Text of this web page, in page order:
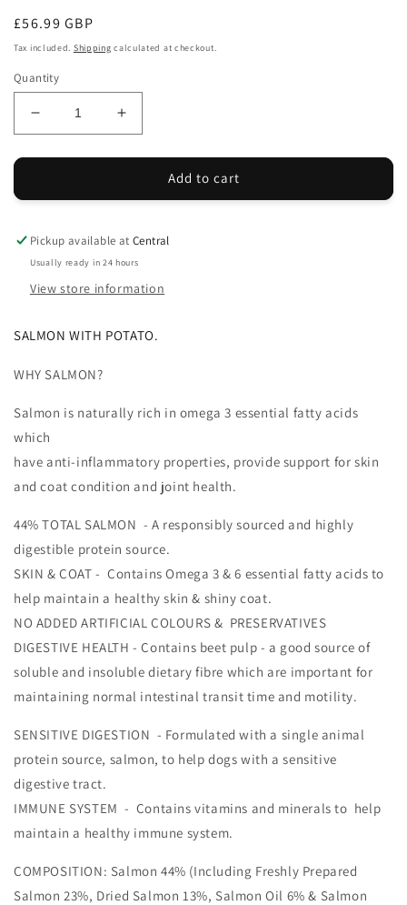
Regular
price
£56.99 GBP
Tax included. Shipping calculated at checkout.
Quantity
Decrease
quantity
for
Salmon
Potato
Increase
quantity
for
Salmon
Potato
Add to cart
Pickup available atCentral
Usually ready in 24 hours
View store information
SALMON WITH POTATO.
WHY SALMON?
Salmon is naturally rich in omega 3 essential fatty acids
which
have anti-inflammatory properties, provide support for skin
and coat condition and joint health.
44% TOTAL SALMON - A responsibly sourced and highly
digestible protein source.
SKIN & COAT - Contains Omega 3 & 6 essential fatty acids to
help maintain a healthy skin & shiny coat.
NO ADDED ARTIFICIAL COLOURS & PRESERVATIVES
DIGESTIVE HEALTH - Contains beet pulp - a good source of
soluble and insoluble dietary fibre which are important for
maintaining normal intestinal transit time and motility.
SENSITIVE DIGESTION - Formulated with a single animal
protein source, salmon, to help dogs with a sensitive
digestive tract.
IMMUNE SYSTEM - Contains vitamins and minerals to help
maintain a healthy immune system.
COMPOSITION: Salmon 44% (Including Freshly Prepared
Salmon 23%, Dried Salmon 13%, Salmon Oil 6% & Salmon